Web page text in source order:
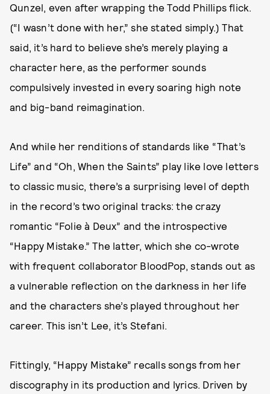
Qunzel, even after wrapping the Todd Phillips flick.
(“I wasn’t done with her,” she stated simply.) That
said, it’s hard to believe she’s merely playing a
character here, as the performer sounds
compulsively invested in every soaring high note
and big-band reimagination.
And while her renditions of standards like “That’s
Life” and “Oh, When the Saints” play like love letters
to classic music, there’s a surprising level of depth
in the record’s two original tracks: the crazy
romantic “Folie à Deux” and the introspective
“Happy Mistake.” The latter, which she co-wrote
with frequent collaborator BloodPop, stands out as
a vulnerable reflection on the darkness in her life
and the characters she’s played throughout her
career. This isn’t Lee, it’s Stefani.
Fittingly, “Happy Mistake” recalls songs from her
discography in its production and lyrics. Driven by